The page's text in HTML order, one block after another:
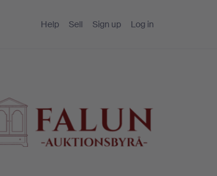
Help Sell Sign up Log in